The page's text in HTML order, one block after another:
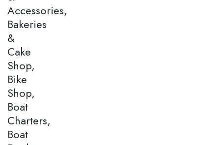
Accessories,
Bakeries
&
Cake
Shop,
Bike
Shop,
Boat
Charters,
Boat